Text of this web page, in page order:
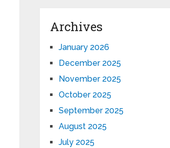
Archives
January 2026
December 2025
November 2025
October 2025
September 2025
August 2025
July 2025